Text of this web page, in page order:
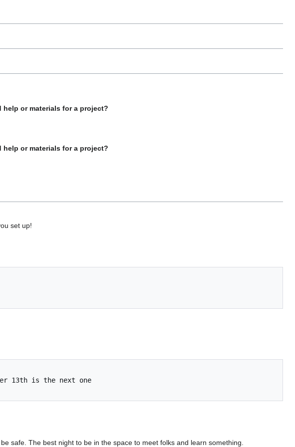
help or materials for a project?
help or materials for a project?
set up!
safe. The best night to be in the space to meet folks and learn something.